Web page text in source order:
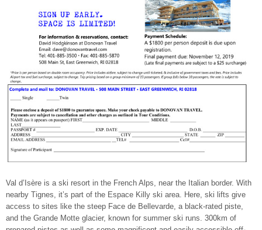
Val d’Isère is a ski resort in the French Alps, near the Italian border. With
nearby Tignes, it’s part of the Espace Killy ski area. Here, ski lifts give
access to sites like the steep Face de Bellevarde, a black-rated piste,
and the Grande Motte glacier, known for summer ski runs. 300km of